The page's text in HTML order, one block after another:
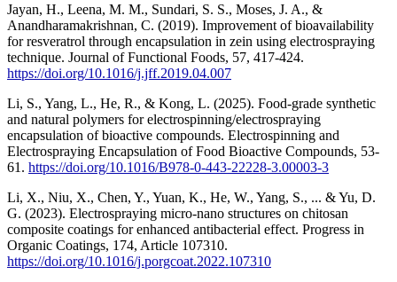
Jayan, H., Leena, M. M., Sundari, S. S., Moses, J. A., &
Anandharamakrishnan, C. (2019). Improvement of bioavailability
for resveratrol through encapsulation in zein using electrospraying
technique. Journal of Functional Foods, 57, 417-424.
https://doi.org/10.1016/j.jff.2019.04.007
Li, S., Yang, L., He, R., & Kong, L. (2025). Food-grade synthetic
and natural polymers for electrospinning/electrospraying
encapsulation of bioactive compounds. Electrospinning and
Electrospraying Encapsulation of Food Bioactive Compounds, 53-
61. https://doi.org/10.1016/B978-0-443-22228-3.00003-3
Li, X., Niu, X., Chen, Y., Yuan, K., He, W., Yang, S., ... & Yu, D.
G. (2023). Electrospraying micro-nano structures on chitosan
composite coatings for enhanced antibacterial effect. Progress in
Organic Coatings, 174, Article 107310.
https://doi.org/10.1016/j.porgcoat.2022.107310